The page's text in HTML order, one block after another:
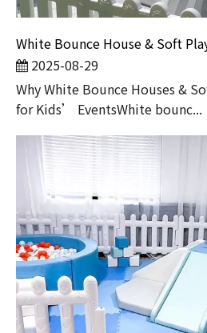
2025-08-29
Why White Bounce Houses &
for Kids’ EventsWhite bounc...